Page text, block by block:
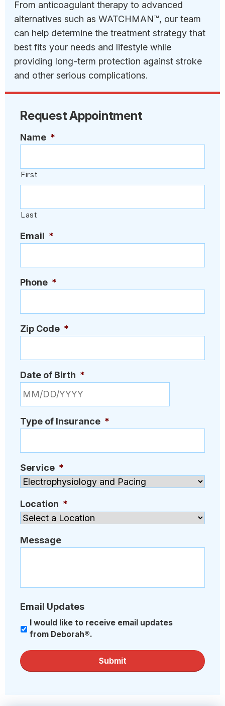
From anticoagulant therapy to advanced
alternatives such as WATCHMAN™, our team
can help determine the treatment strategy that
best fits your needs and lifestyle while
providing long-term protection against stroke
and other serious complications.
Request Appointment
Name *
First
Last
Email *
Phone *
Zip Code *
Date of Birth *
Type of Insurance *
Service *
Location *
Message
Email Updates
I would like to receive email updates
from Deborah®.
Submit